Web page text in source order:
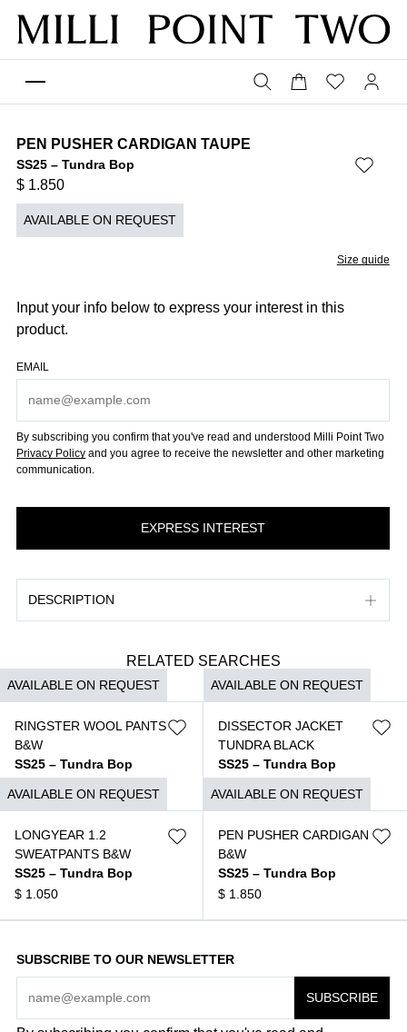
PEN PUSHER CARDIGAN TAUPE
SS25 – Tundra Bop
$ 1.850
AVAILABLE ON REQUEST
Size guide
Input your info below to express your interest in this
product.
EMAIL
By subscribing you confirm that you've read and understood Milli Point Two
Privacy Policy and you agree to receive the newsletter and other marketing
communication.
DESCRIPTION
RELATED SEARCHES
AVAILABLE ON REQUEST
RINGSTER WOOL PANTS
B&W
SS25 – Tundra Bop
AVAILABLE ON REQUEST
DISSECTOR JACKET
TUNDRA BLACK
SS25 – Tundra Bop
AVAILABLE ON REQUEST
LONGYEAR 1.2
SWEATPANTS B&W
SS25 – Tundra Bop
$ 1.050
AVAILABLE ON REQUEST
PEN PUSHER CARDIGAN
B&W
SS25 – Tundra Bop
$ 1.850
SUBSCRIBE TO OUR NEWSLETTER